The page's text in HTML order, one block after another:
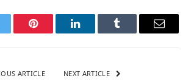
Pinterest LinkedInTumblr Email
ARTICLE NEXT ARTICLE